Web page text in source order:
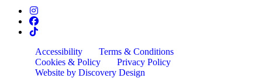
Accessibility
Terms & Conditions
Cookies & Policy
Privacy Policy
Website by Discovery Design